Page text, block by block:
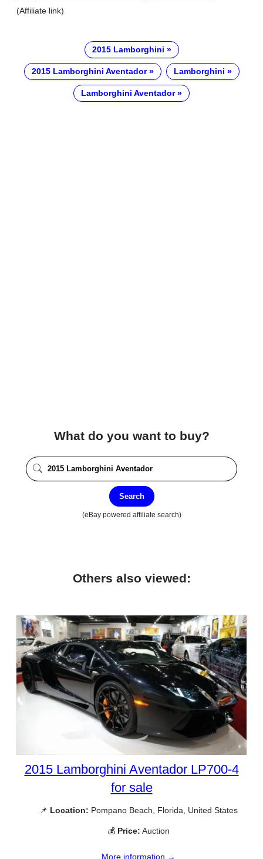
(Affiliate link)
2015 Lamborghini
2015 Lamborghini Aventador Lamborghini
Lamborghini Aventador
What do you want to buy?
Search
(eBay powered affiliate search)
Others also viewed:
2015 Lamborghini Aventador LP700-4
for sale
📌 Location: Pompano Beach, Florida, United States
💰 Price: Auction
More information →